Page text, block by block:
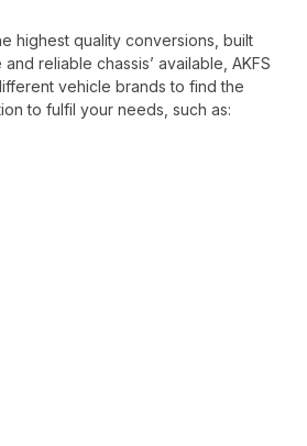
highest quality conversions, built
reliable chassis’ available, AKFS
vehicle brands to find the
to fulfil your needs, such as: